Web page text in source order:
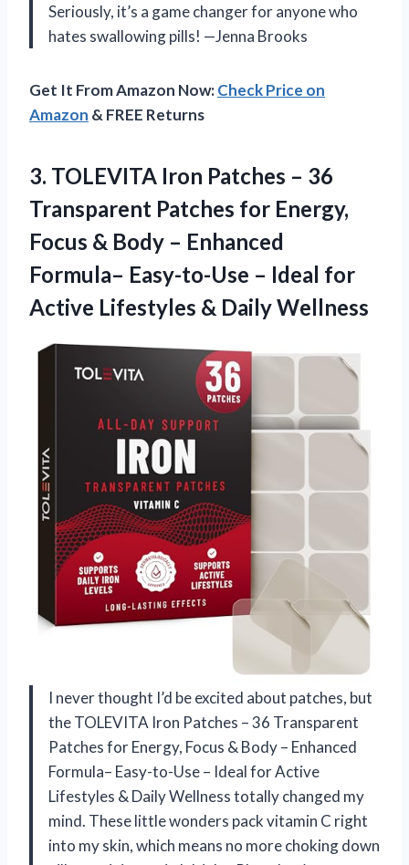
Seriously, it’s a game changer for anyone who
hates swallowing pills! —Jenna Brooks
Get It From Amazon Now:Check Price on
Amazon & FREE Returns
3. TOLEVITA Iron Patches – 36
Transparent Patches for Energy,
Focus & Body – Enhanced
Formula– Easy-to-Use – Ideal for
Active Lifestyles & Daily Wellness
I never thought I’d be excited about patches, but
the TOLEVITA Iron Patches – 36 Transparent
Patches for Energy, Focus & Body – Enhanced
Formula– Easy-to-Use – Ideal for Active
Lifestyles & Daily Wellness totally changed my
mind. These little wonders pack vitamin C right
into my skin, which means no more choking down